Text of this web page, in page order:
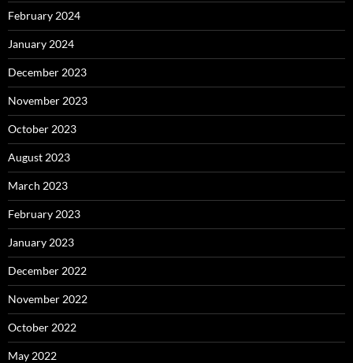
February 2024
January 2024
December 2023
November 2023
October 2023
August 2023
March 2023
February 2023
January 2023
December 2022
November 2022
October 2022
May 2022